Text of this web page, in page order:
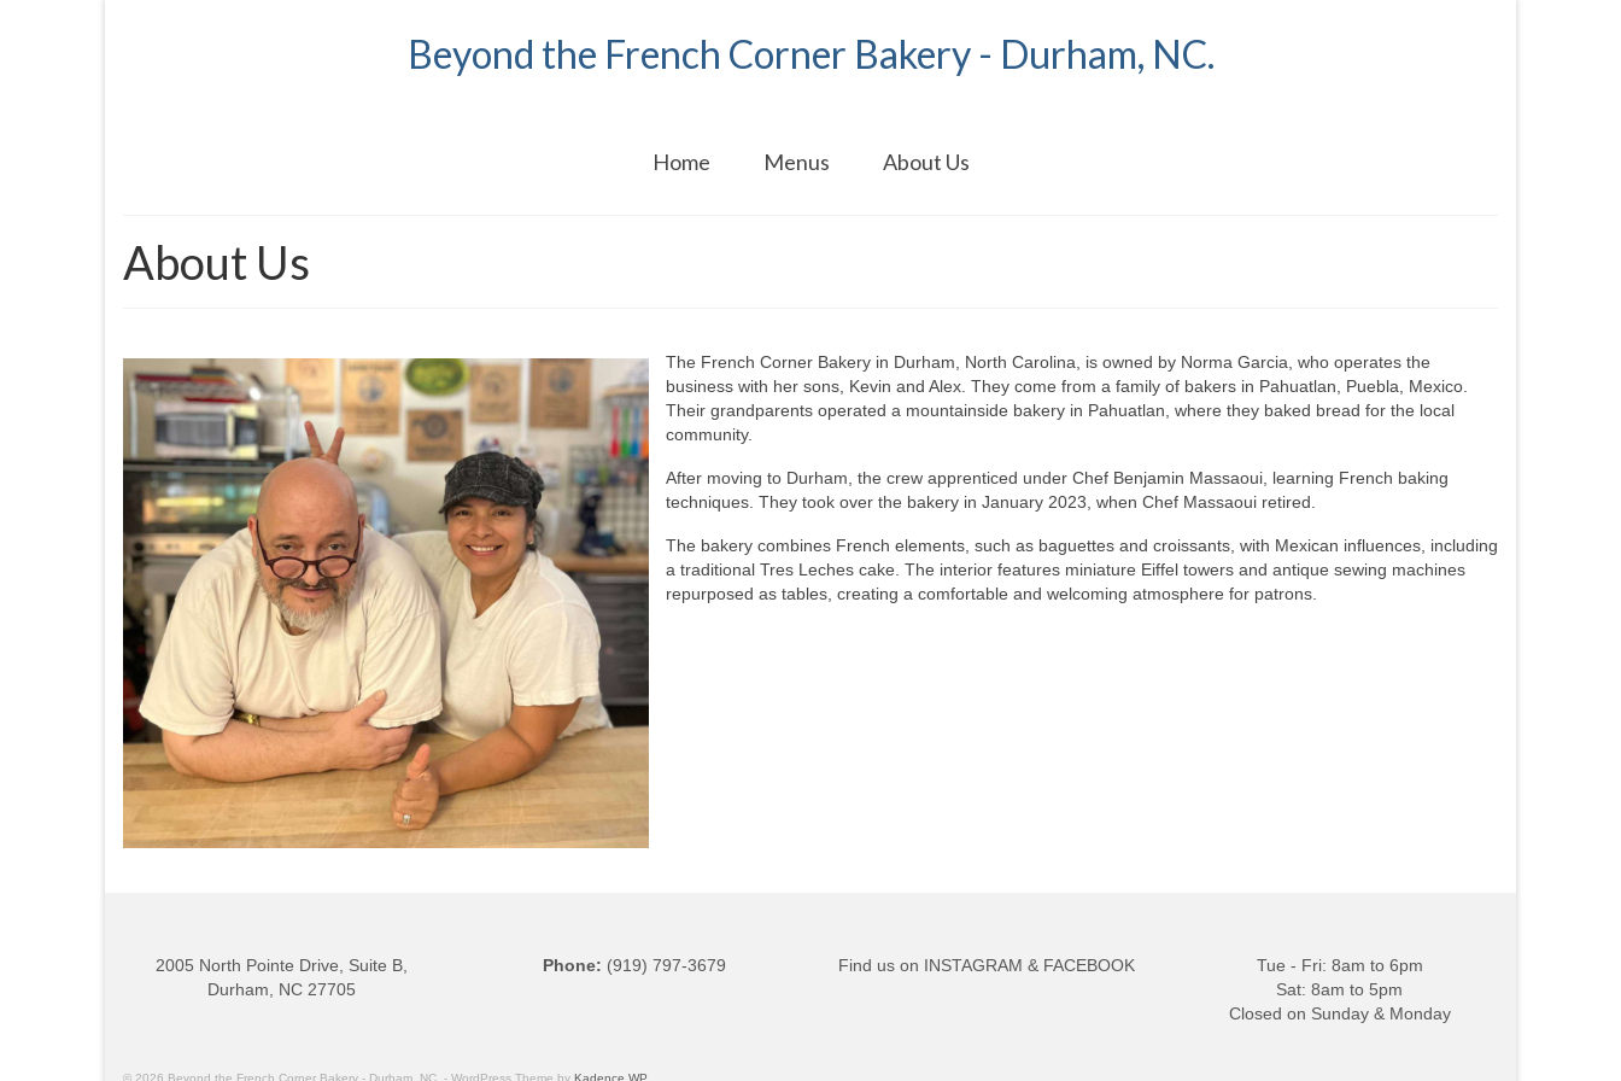
Beyond the French Corner Bakery - Durham, NC.
Home Menus About Us
About Us
The French Corner Bakery in Durham, North Carolina, is owned by Norma Garcia, who operates the
business with her sons, Kevin and Alex. They come from a family of bakers in Pahuatlan, Puebla, Mexico.
Their grandparents operated a mountainside bakery in Pahuatlan, where they baked bread for the local
community.
After moving to Durham, the crew apprenticed under Chef Benjamin Massaoui, learning French baking
techniques. They took over the bakery in January 2023, when Chef Massaoui retired.
The bakery combines French elements, such as baguettes and croissants, with Mexican influences, including
a traditional Tres Leches cake. The interior features miniature Eiffel towers and antique sewing machines
repurposed as tables, creating a comfortable and welcoming atmosphere for patrons.
2005 North Pointe Drive, Suite B,
Durham, NC 27705
Phone: (919) 797-3679 Find us on INSTAGRAM & FACEBOOK
Tue - Fri: 8am to 6pm
Sat: 8am to 5pm
Closed on Sunday & Monday
© 2026 Beyond the French Corner Bakery - Durham, NC. - WordPress Theme by Kadence WP